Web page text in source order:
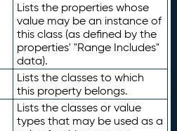
Lists the properties whose
value may be an instance of
this class (as defined by the
properties' "Range Includes"
data).
Lists the classes to which
this property belongs.
Lists the classes or value
types that may be used as a